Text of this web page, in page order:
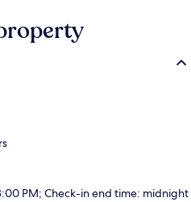
PM; Check-in end time: midnight